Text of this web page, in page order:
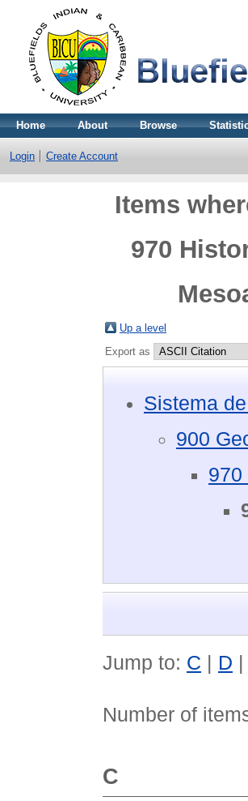
Home About Browse
Login Create Account
Items
970
Up a level
Export as
Sistema
900
970
Jump to: C | D |
Number of
C